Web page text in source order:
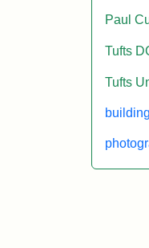
Paul
Tufts
Tufts